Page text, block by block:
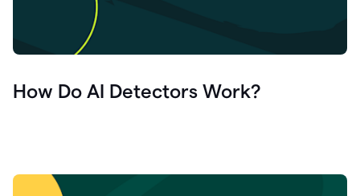
How Do AI Detectors Work?